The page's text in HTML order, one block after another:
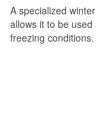
A specialized
allows it to be
freezing conditions.